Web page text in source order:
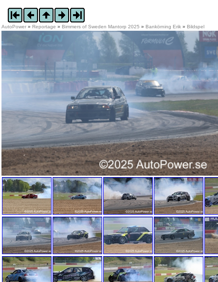
AutoPower » Reportage » Bimmers of Sweden Mantorp 2025 » Bankörning Erik » Bildspel